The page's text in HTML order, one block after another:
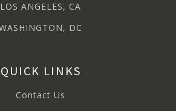
LOS ANGELES, CA
DC
QUICK LINKS
Contact Us